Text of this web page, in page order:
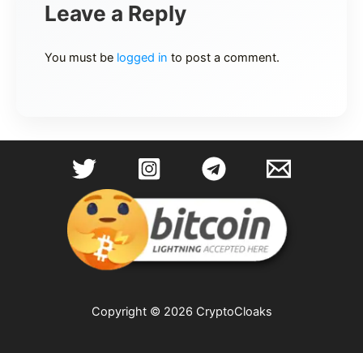
Leave a Reply
You must be logged in to post a comment.
Copyright © 2026 CryptoCloaks